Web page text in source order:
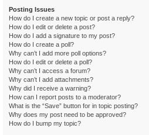
Posting Issues
How do I create a new topic or post a reply?
How do I edit or delete a post?
How do I add a signature to my post?
How do I create a poll?
Why can’t I add more poll options?
How do I edit or delete a poll?
Why can’t I access a forum?
Why can’t I add attachments?
Why did I receive a warning?
How can I report posts to a moderator?
What is the “Save” button for in topic posting?
Why does my post need to be approved?
How do I bump my topic?